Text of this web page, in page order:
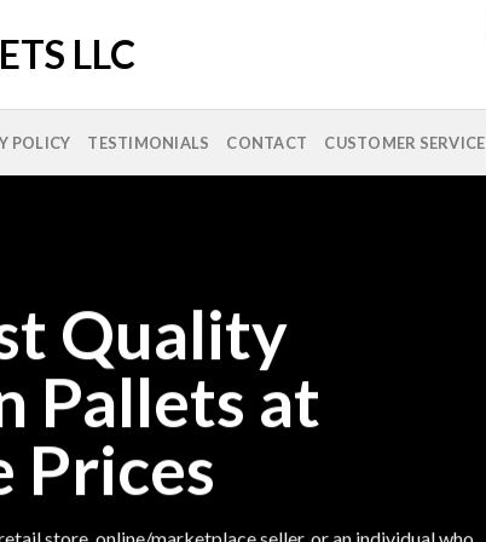
POLICY TESTIMONIALS CONTACT CUSTOMER SERVICE
Quality
Pallets at
Prices